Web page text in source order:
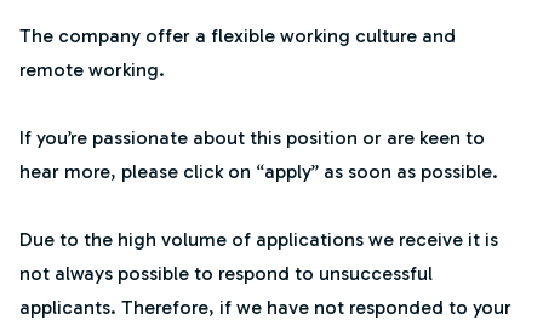
The company offer a flexible working culture and
remote working.
If you’re passionate about this position or are keen to
hear more, please click on “apply” as soon as possible.
Due to the high volume of applications we receive it is
not always possible to respond to unsuccessful
applicants. Therefore, if we have not responded to your